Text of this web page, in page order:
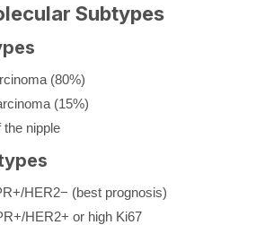
Subtypes
(80%)
(15%)
the nipple
HER2− (best prognosis)
HER2+ or high Ki67